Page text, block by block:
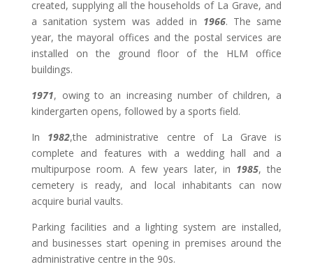
created, supplying all the households of La Grave, and
a sanitation system was added in 1966. The same
year, the mayoral offices and the postal services are
installed on the ground floor of the HLM office
buildings.
1971, owing to an increasing number of children, a
kindergarten opens, followed by a sports field.
In 1982,the administrative centre of La Grave is
complete and features with a wedding hall and a
multipurpose room. A few years later, in 1985, the
cemetery is ready, and local inhabitants can now
acquire burial vaults.
Parking facilities and a lighting system are installed,
and businesses start opening in premises around the
administrative centre in the 90s.